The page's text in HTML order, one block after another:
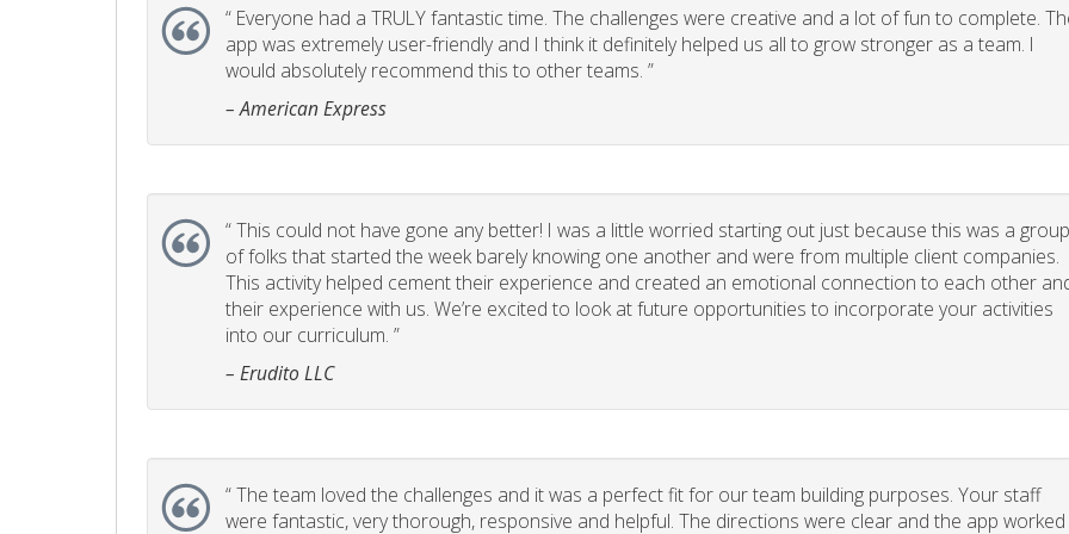
“ Everyone had a TRULY fantastic time. The challenges were creative and a lot of fun to complete.
app was extremely user-friendly and I think it definitely helped us all to grow stronger as a team. I
would absolutely recommend this to other teams. ”
– American Express
“This could not have gone any better! I was a little worried starting out just because this was a group
of folks that started the week barely knowing one another and were from multiple client companies.
This activity helped cement their experience and created an emotional connection to each other
their experience with us. We’re excited to look at future opportunities to incorporate your activities
into our curriculum. ”
– Erudito LLC
“The team loved the challenges and it was a perfect fit for our team building purposes. Your staff
were fantastic, very thorough, responsive and helpful. The directions were clear and the app worked